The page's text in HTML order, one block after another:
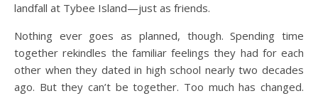
landfall at Tybee Island—just as friends.
Nothing ever goes as planned, though. Spending time
together rekindles the familiar feelings they had for each
other when they dated in high school nearly two decades
ago. But they can’t be together. Too much has changed.